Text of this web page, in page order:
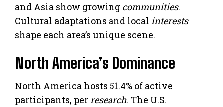
and Asia show growing communities.
Cultural adaptations and local interests
shape each area’s unique scene.
North America’s Dominance
North America hosts 51.4% of active
participants, perresearch. The U.S.